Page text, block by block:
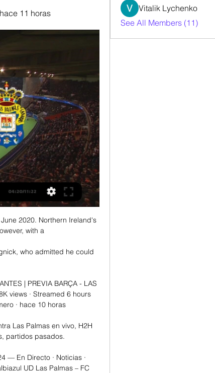
11 horas
2020. Northern Ireland's
with a
who admitted he could
| PREVIA BARÇA - LAS
views · Streamed 6 hours
· hace 10 horas
Las Palmas en vivo, H2H
partidos pasados.
— En Directo · Noticias ·
UD Las Palmas – FC
Vitalik Lychenko
See All Members (11)